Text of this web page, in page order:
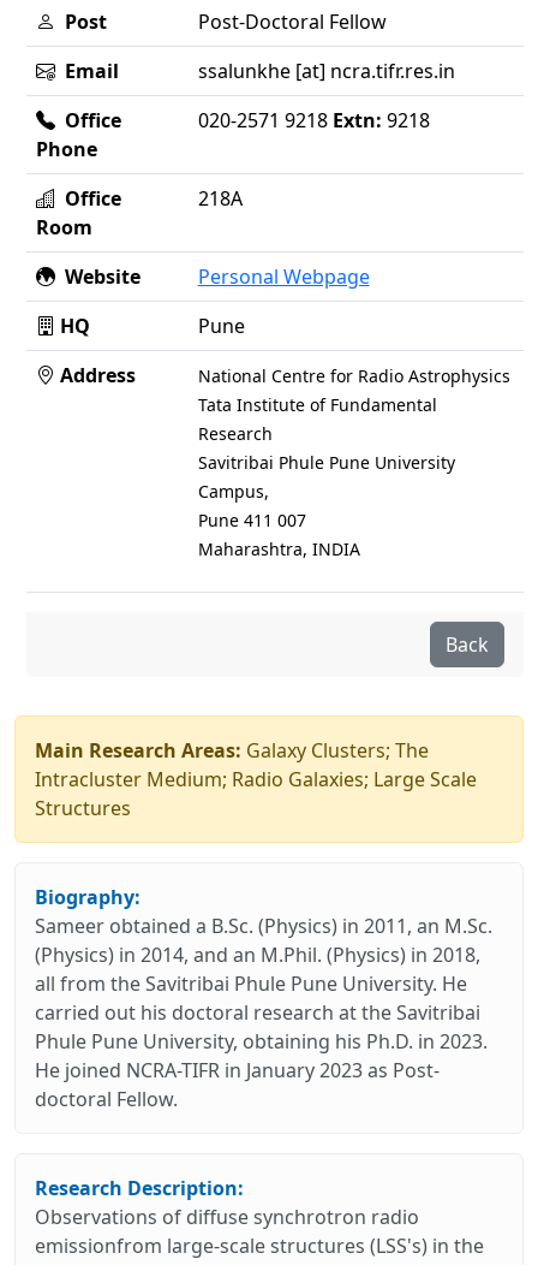
Post
Post-Doctoral Fellow
Email
ssalunkhe [at] ncra.tifr.res.in
Office
Phone
020-2571 9218 Extn: 9218
Office
Room
218A
Website
Personal Webpage
HQ
Pune
Address
National Centre for Radio Astrophysics
Tata Institute of Fundamental
Research
Savitribai Phule Pune University
Campus,
Pune 411 007
Maharashtra, INDIA
Back
Main Research Areas: Galaxy Clusters; The
Intracluster Medium; Radio Galaxies; Large Scale
Structures
Biography:
Sameer obtained a B.Sc. (Physics) in 2011, an M.Sc.
(Physics) in 2014, and an M.Phil. (Physics) in 2018,
all from the Savitribai Phule Pune University. He
carried out his doctoral research at the Savitribai
Phule Pune University, obtaining his Ph.D. in 2023.
He joined NCRA-TIFR in January 2023 as Post-
doctoral Fellow.
Research Description:
Observations of diffuse synchrotron radio
emissionfrom large-scale structures (LSS's) in the